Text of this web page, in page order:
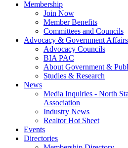
Membership
Join Now
Member Benefits
Committees and Councils
Advocacy & Government Affairs
Advocacy Councils
BIA PAC
About Government &
Studies & Research
News
Media Inquiries - North
Association
Industry News
Realtor Hot Sheet
Events
Directories